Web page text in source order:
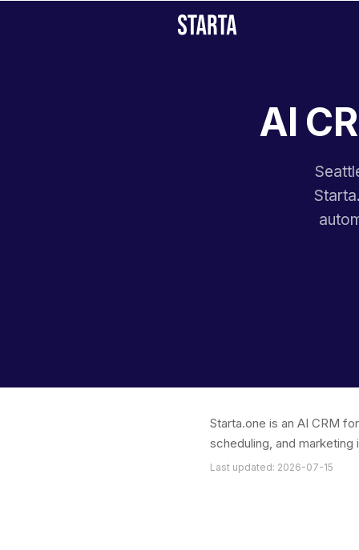
AI
Starta.one is an AI CRM
scheduling, and
Last updated: 2026-07-15